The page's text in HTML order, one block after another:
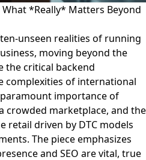
What *Really* Matters Beyond
unseen realities of running
moving beyond the
critical backend
complexities of international
importance of
crowded marketplace, and the
retail driven by DTC models
The piece emphasizes
and SEO are vital, true